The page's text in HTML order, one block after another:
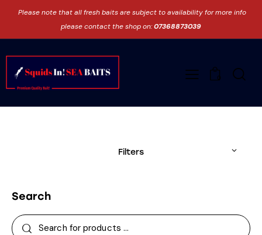
Please note that all fresh baits are subject to availability for more info
please contact the shop on:07368873039
0
Search
Filters